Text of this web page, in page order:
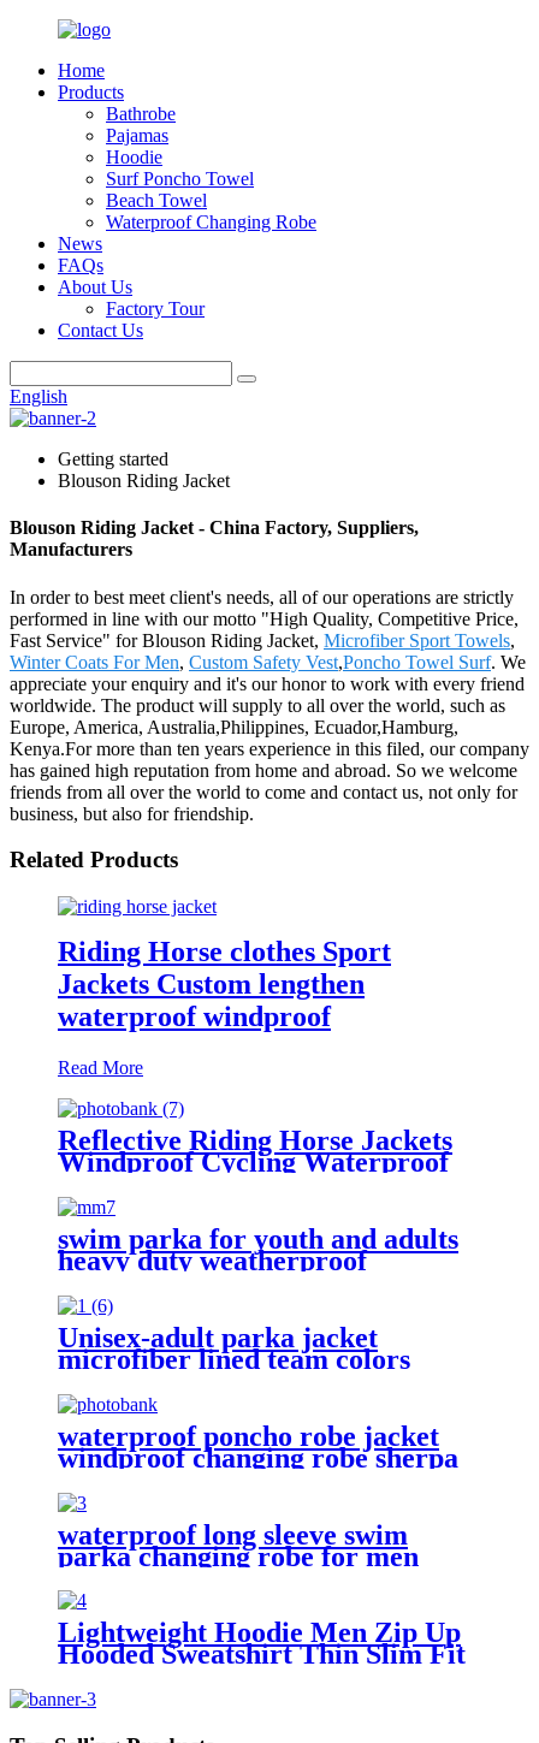
Home
Products
Bathrobe
Pajamas
Hoodie
Surf Poncho Towel
Beach Towel
Waterproof Changing Robe
News
FAQs
About Us
Factory Tour
Contact Us
English
Getting started
Blouson Riding Jacket
Blouson Riding Jacket - China Factory, Suppliers,
Manufacturers
In order to best meet client's needs, all of our operations are strictly
performed in line with our motto "High Quality, Competitive Price,
Fast Service" for Blouson Riding Jacket, Microfiber Sport Towels,
Winter Coats For Men, Custom Safety Vest,Poncho Towel Surf. We
appreciate your enquiry and it's our honor to work with every friend
worldwide. The product will supply to all over the world, such as
Europe, America, Australia,Philippines, Ecuador,Hamburg,
Kenya.For more than ten years experience in this filed, our company
has gained high reputation from home and abroad. So we welcome
friends from all over the world to come and contact us, not only for
business, but also for friendship.
Related Products
Riding Horse clothes Sport
Jackets Custom lengthen
waterproof windproof
Read More
Reflective Riding Horse Jackets
Windproof Cycling Waterproof
coat changing hooded robe
swim parka for youth and adults
heavy duty weatherproof
swimming jacket
Unisex-adult parka jacket
microfiber lined team colors
waterproof poncho robe jacket
windproof changing robe sherpa
fleece lining surf coats
waterproof long sleeve swim
parka changing robe for men
adult oversized coat surfing dry
jacket
Lightweight Hoodie Men Zip Up
Hooded Sweatshirt Thin Slim Fit
Tall Sizes